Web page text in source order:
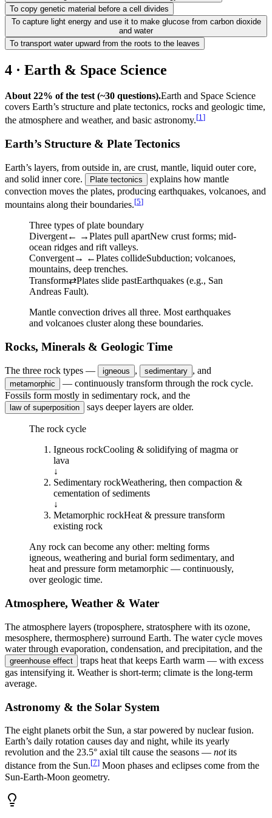
To copy genetic material before a cell divides
To capture light energy and use it to make glucose from carbon dioxide
and water
To transport water upward from the roots to the leaves
4 · Earth & Space Science
About 22% of the test (~30 questions).Earth and Space Science
covers Earth’s structure and plate tectonics, rocks and geologic time,
the atmosphere and weather, and basic astronomy.[1 ]
Earth’s Structure & Plate Tectonics
Earth’s layers, from outside in, are crust, mantle, liquid outer core,
and solid inner core.
Plate tectonics
explains how mantle
convection moves the plates, producing earthquakes, volcanoes, and
mountains along their boundaries.[5]
Three types of plate boundary
Divergent← →Plates pull apartNew crust forms; mid-
ocean ridges and rift valleys.
Convergent→ ←Plates collideSubduction; volcanoes,
mountains, deep trenches.
Transform⇄Plates slide pastEarthquakes (e.g., San
Andreas Fault).
Mantle convection drives all three. Most earthquakes
and volcanoes cluster along these boundaries.
Rocks, Minerals & Geologic Time
The three rock types — igneous , sedimentary , and
metamorphic
— continuously transform through the rock cycle.
Fossils form mostly in sedimentary rock, and the
law of superposition says deeper layers are older.
The rock cycle
Igneous rockCooling & solidifying of magma or
lava
↓
Sedimentary rockWeathering, then compaction &
cementation of sediments
↓
Metamorphic rockHeat & pressure transform
existing rock
Any rock can become any other: melting forms
igneous, weathering and burial form sedimentary, and
heat and pressure form metamorphic — continuously,
over geologic time.
Atmosphere, Weather & Water
The atmosphere layers (troposphere, stratosphere with its ozone,
mesosphere, thermosphere) surround Earth. The water cycle moves
water through evaporation, condensation, and precipitation, and the
greenhouse effect
traps heat that keeps Earth warm — with excess
gas intensifying it. Weather is short-term; climate is the long-term
average.
Astronomy & the Solar System
The eight planets orbit the Sun, a star powered by nuclear fusion.
Earth’s daily rotation causes day and night, while its yearly
revolution and the 23.5° axial tilt cause the seasons — notits
distance from the Sun.[7] Moon phases and eclipses come from the
Sun-Earth-Moon geometry.